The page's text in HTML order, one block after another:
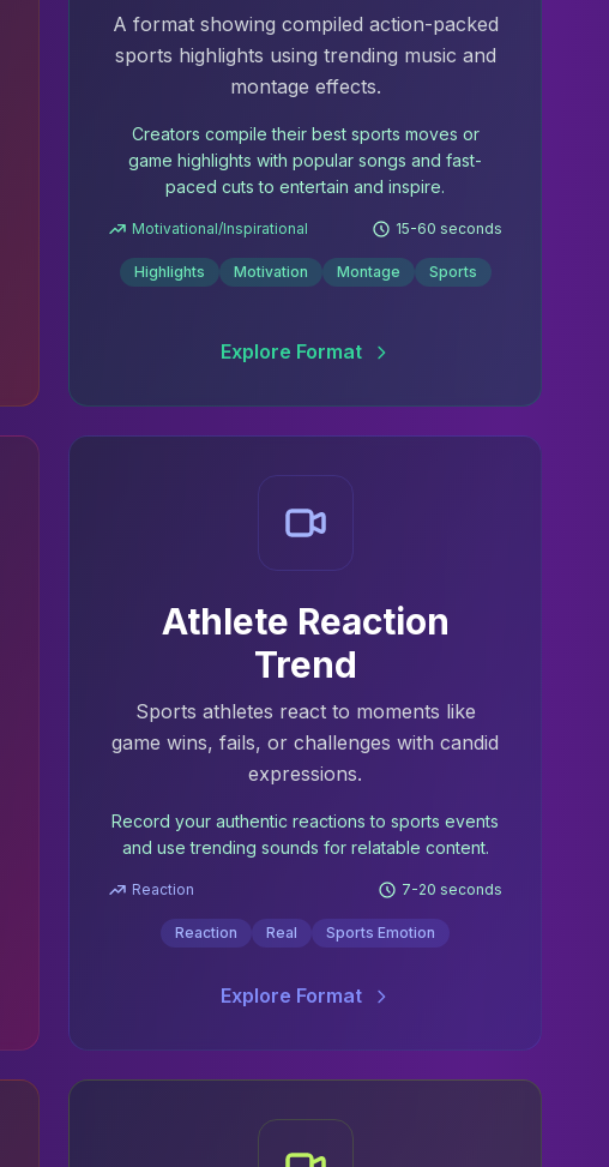
A format showing compiled action-packed
sports highlights using trending music and
montage effects.
Creators compile their best sports moves or
game highlights with popular songs and fast-
paced cuts to entertain and inspire.
Motivational/Inspirational 15-60 seconds
Highlights Motivation Montage Sports
Explore Format
Athlete Reaction
Trend
Sports athletes react to moments like
game wins, fails, or challenges with candid
expressions.
Record your authentic reactions to sports events
and use trending sounds for relatable content.
Reaction 7-20 seconds
Reaction Real Sports Emotion
Explore Format